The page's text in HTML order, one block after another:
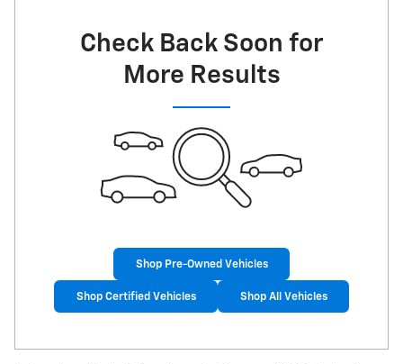
Check Back Soon for
More Results
Shop Pre-Owned Vehicles
Shop Certified Vehicles Shop All Vehicles